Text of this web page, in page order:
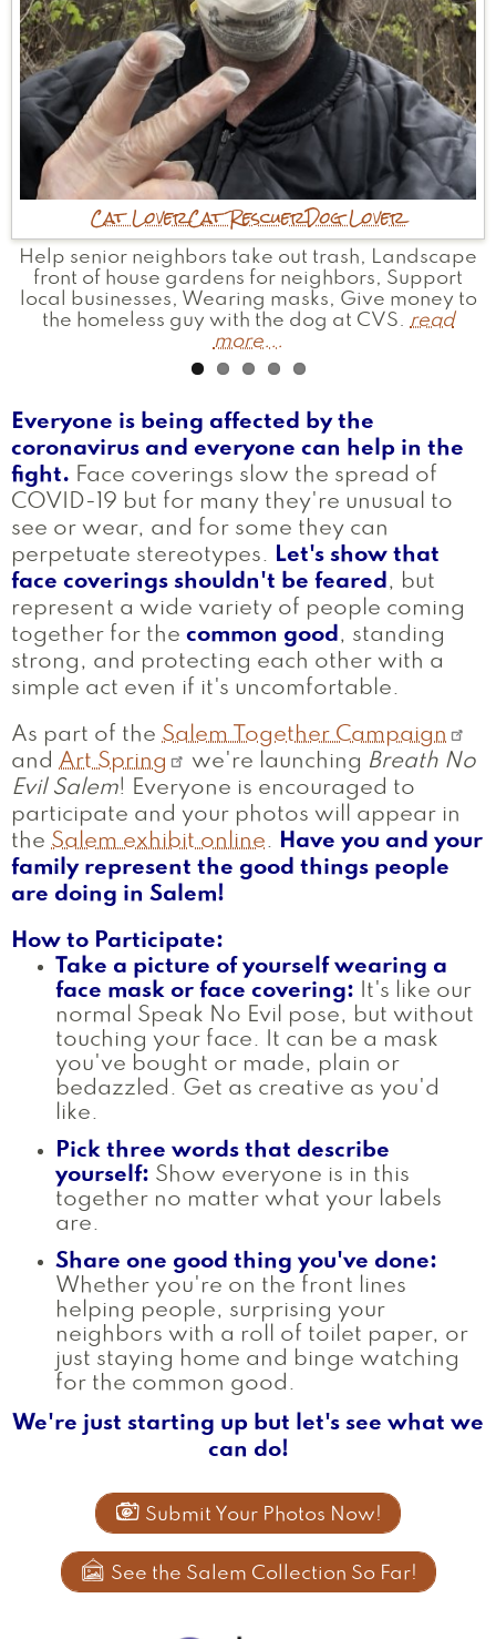
Cat LoverCat RescuerDog Lover
Help senior neighbors take out trash, Landscape
front of house gardens for neighbors, Support
local businesses, Wearing masks, Give money to
the homeless guy with the dog at CVS.
read
more...
HistorianSatanistWitch
I help people understand how the lessons of
history and religion can help us with current
events. read more...
MotherAdvocateBusinesswoman
Started my own small business. Started the
Bridge Street Neck Neighborhood Association.
read more...
MotherCommunity HelperWriter
Helped package 3,000 PPE Covid kits. read
more...
BookwormTravelerPolitical
Ran for and served in office; help others do the
same; working to dismantle the oppressive
systems around us - one day at a time. read
more...
Everyone is being affected by the
coronavirus and everyone can help in the
fight. Face coverings slow the spread of
COVID-19 but for many they're unusual to
see or wear, and for some they can
perpetuate stereotypes.
Let's show that
face coverings shouldn't be feared, but
represent a wide variety of people coming
together for the common good, standing
strong, and protecting each other with a
simple act even if it's uncomfortable.
As part of the Salem Together Campaign
and Art Spring we're launching Breath No
Evil Salem! Everyone is encouraged to
participate and your photos will appear in
the Salem exhibit online.
Have you and your
family represent the good things people
are doing in Salem!
How to Participate:
Take a picture of yourself wearing a
face mask or face covering: It's like our
normal Speak No Evil pose, but without
touching your face. It can be a mask
you've bought or made, plain or
bedazzled. Get as creative as you'd
like.
Pick three words that describe
yourself: Show everyone is in this
together no matter what your labels
are.
Share one good thing you've done:
Whether you're on the front lines
helping people, surprising your
neighbors with a roll of toilet paper, or
just staying home and binge watching
for the common good.
We're just starting up but let's see what we
can do!
 Submit Your Photos Now!
 See the Salem Collection So Far!